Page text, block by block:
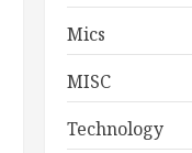
Mics
MISC
Technology